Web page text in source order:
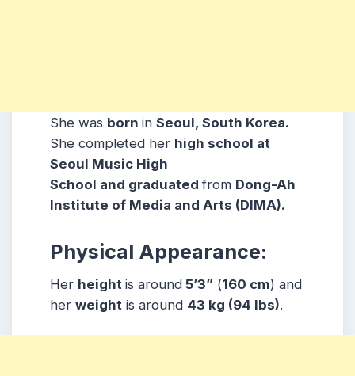
She was born in Seoul, South Korea.
She completed her high school at
Seoul Music High
School and graduatedfrom Dong-Ah
Institute of Media and Arts (DIMA).
Physical Appearance:
Her height is around 5’3” (160 cm) and
her weight is around 43 kg (94 lbs).